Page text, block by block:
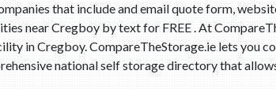
that include and email quote form,
near Cregboy by text for FREE . At
in Cregboy. CompareTheStorage.ie lets you
national self storage directory that